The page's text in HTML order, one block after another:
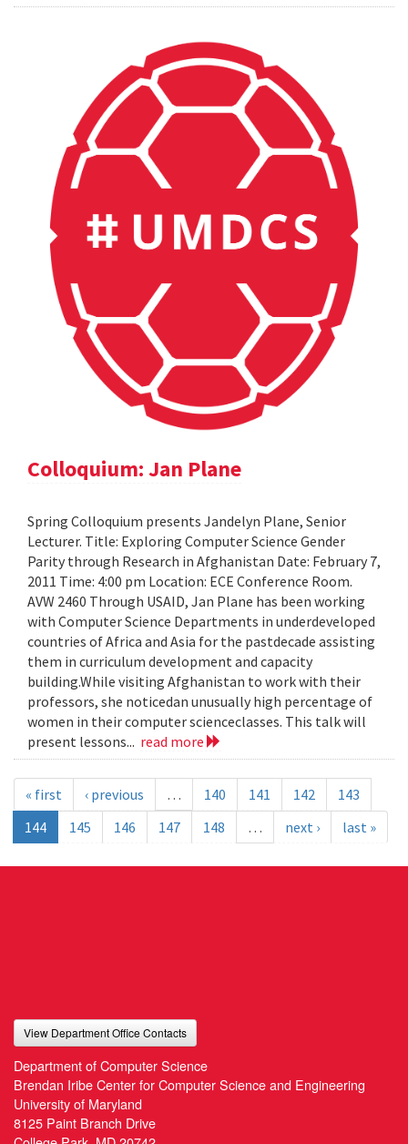
Colloquium: Jan Plane
Spring Colloquium presents Jandelyn Plane, Senior
Lecturer. Title: Exploring Computer Science Gender
Parity through Research in Afghanistan Date: February 7,
2011 Time: 4:00 pm Location: ECE Conference Room.
AVW 2460 Through USAID, Jan Plane has been working
with Computer Science Departments in underdeveloped
countries of Africa and Asia for the pastdecade assisting
them in curriculum development and capacity
building.While visiting Afghanistan to work with their
professors, she noticedan unusually high percentage of
women in their computer scienceclasses. This talk will
present lessons... read more
« first ‹ previous … 140 141 142
143
144
145 146 147 148 … next › last »
View Department Office Contacts
Department of Computer Science
Brendan Iribe Center for Computer Science and Engineering
University of Maryland
8125 Paint Branch Drive